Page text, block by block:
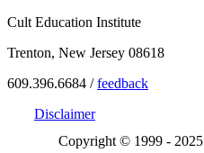
Cult Education Institute
Trenton, New Jersey 08618
609.396.6684 /feedback
Disclaimer
Copyright © 1999 - 2025